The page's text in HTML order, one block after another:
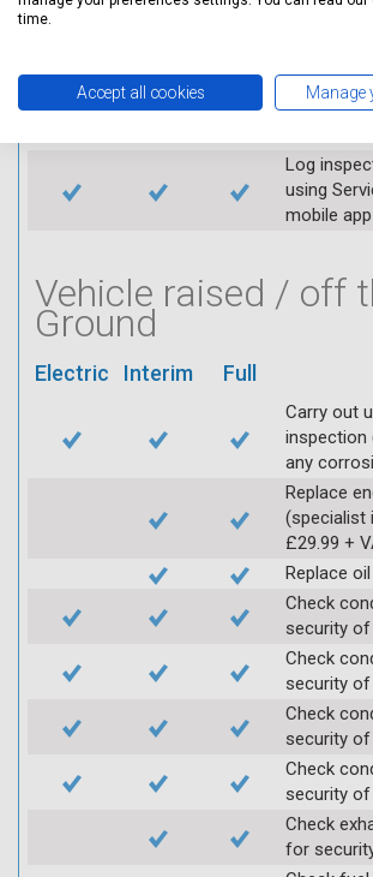
applicable
Visually
Log
using
mobile app
Vehicle raised / off
Ground
Electric Interim Full
Carry out
any
Replace
(specialist
£29.99 +
Replace
Check
security
Check
security
Check
security
Check
security
Check
for
time.
Accept all cookies Manage